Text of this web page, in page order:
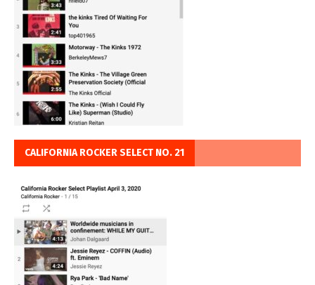
CALIFORNIA ROCKER SELECT NO. 21